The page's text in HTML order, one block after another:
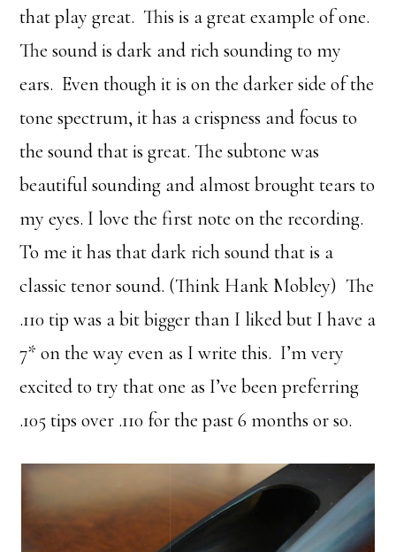
that play great. This is a great example of one.
The sound is dark and rich sounding to my
ears. Even though it is on the darker side of the
tone spectrum, it has a crispness and focus to
the sound that is great. The subtone was
beautiful sounding and almost brought tears to
my eyes. I love the first note on the recording.
To me it has that dark rich sound that is a
classic tenor sound. (Think Hank Mobley) The
.110 tip was a bit bigger than I liked but I have a
7* on the way even as I write this. I’m very
excited to try that one as I’ve been preferring
.105 tips over .110 for the past 6 months or so.